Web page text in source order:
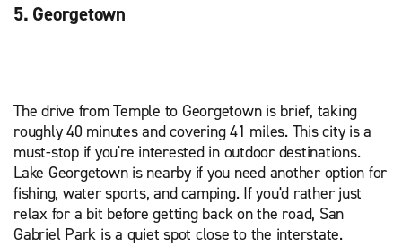
5. Georgetown
The drive from Temple to Georgetown is brief, taking
roughly 40 minutes and covering 41 miles. This city is a
must-stop if you're interested in outdoor destinations.
Lake Georgetown is nearby if you need another option for
fishing, water sports, and camping. If you'd rather just
relax for a bit before getting back on the road, San
Gabriel Park is a quiet spot close to the interstate.